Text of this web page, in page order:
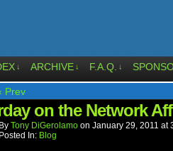
↓ ARCHIVE ↓ F.A.Q. ↓
Prev
on the Network
By Tony DiGerolamo on January 29, 2011 at
Posted In: Blog